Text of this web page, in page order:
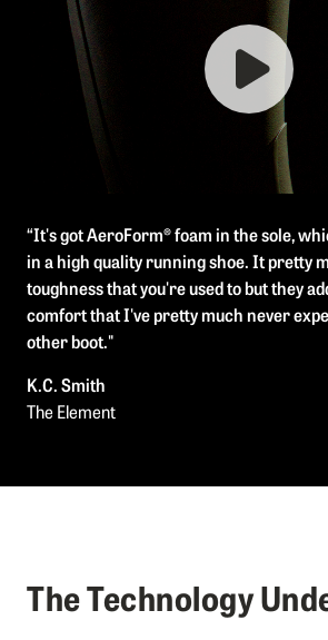
“It's got AeroForm® foam in the sole,
in a high quality running shoe. It pretty
toughness that you're used to but they
comfort that I've pretty much never
other boot."
K.C. Smith
The Element
The Technology